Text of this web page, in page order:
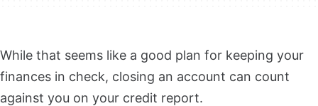
While that seems like a good plan for keeping your
finances in check, closing an account can count
against you on your credit report.